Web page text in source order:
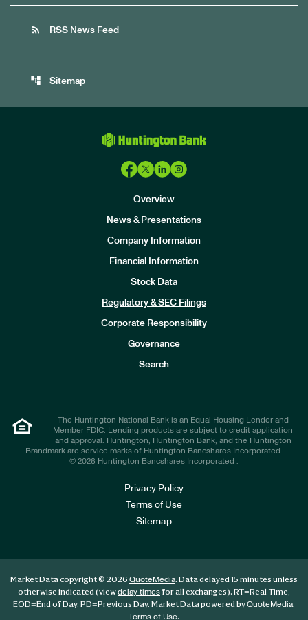
rss_feed RSS News Feed
account_tree Sitemap
Overview
News & Presentations
Company Information
Financial Information
Stock Data
Regulatory & SEC Filings
Corporate Responsibility
Governance
Search
The Huntington National Bank is an Equal Housing Lender and
Member FDIC. Lending products are subject to credit application
and approval. Huntington, Huntington Bank, and the Huntington
Brandmark are service marks of Huntington Bancshares Incorporated.
© 2026 Huntington Bancshares Incorporated .
Privacy Policy
Terms of Use
Sitemap
Market Data copyright © 2026 QuoteMedia. Data delayed 15 minutes unless
otherwise indicated (viewdelay timesfor all exchanges). RT=Real-Time,
EOD=End of Day, PD=Previous Day. Market Data powered byQuoteMedia.
Terms of Use.